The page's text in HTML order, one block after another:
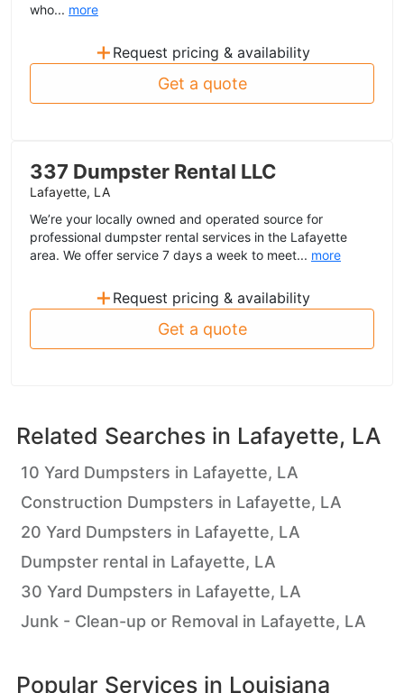
who... more
+ Request pricing & availability
Get a quote
337 Dumpster Rental LLC
Lafayette, LA
We’re your locally owned and operated source for
professional dumpster rental services in the Lafayette
area. We offer service 7 days a week to meet... more
+ Request pricing & availability
Get a quote
Related Searches in Lafayette, LA
10 Yard Dumpsters in Lafayette, LA
Construction Dumpsters in Lafayette, LA
20 Yard Dumpsters in Lafayette, LA
Dumpster rental in Lafayette, LA
30 Yard Dumpsters in Lafayette, LA
Junk - Clean-up or Removal in Lafayette, LA
Popular Services in Louisiana